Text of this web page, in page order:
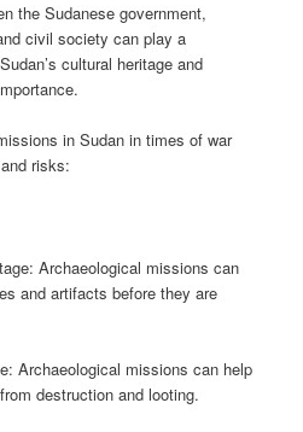
the Sudanese government,
civil society can play a
cultural heritage and
in Sudan in times of war
risks:
Archaeological missions can
and artifacts before they are
Archaeological missions can help
destruction and looting.